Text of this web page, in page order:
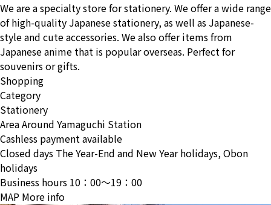
We are a specialty store for stationery. We offer a wide range
of high-quality Japanese stationery, as well as Japanese-
style and cute accessories. We also offer items from
Japanese anime that is popular overseas. Perfect for
souvenirs or gifts.
Shopping
Category
Stationery
AreaAround Yamaguchi Station
Cashless payment available
Closed days The Year-End and New Year holidays, Obon
holidays
Business hours 10：00〜19：00
MAP More info